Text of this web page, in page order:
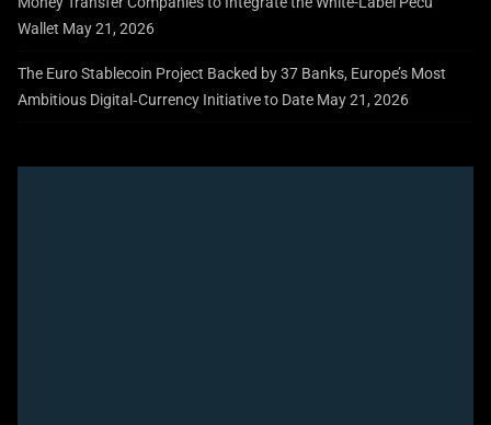
Wallet May 21, 2026
The Euro Stablecoin Project Backed by 37 Banks, Europe’s Most
Ambitious Digital‑Currency Initiative to Date May 21, 2026